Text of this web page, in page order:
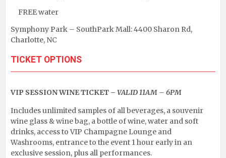
FREE water
Symphony Park – SouthPark Mall: 4400 Sharon Rd,
Charlotte, NC
TICKET OPTIONS
VIP SESSION WINE TICKET – VALID 11AM – 6PM
Includes unlimited samples of all beverages, a souvenir
wine glass & wine bag, a bottle of wine, water and soft
drinks, access to VIP Champagne Lounge and
Washrooms, entrance to the event 1 hour early in an
exclusive session, plus all performances.